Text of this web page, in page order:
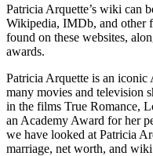
Patricia Arquette’s wiki can
Wikipedia, IMDb, and other
found on these websites,
awards.
Patricia Arquette is an iconic
many movies and television
in the films True Romance,
an Academy Award for her
we have looked at Patricia
marriage, net worth, and